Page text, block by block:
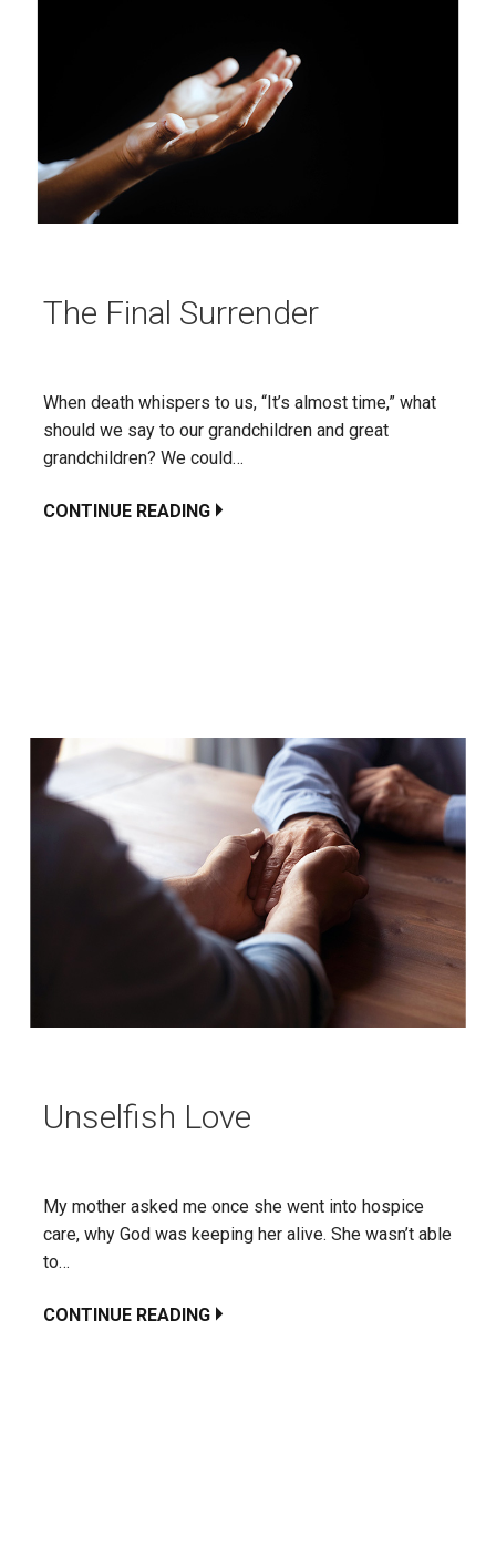
The Final Surrender
When death whispers to us, “It’s almost time,” what
should we say to our grandchildren and great
grandchildren? We could…
CONTINUE READING
Unselfish Love
My mother asked me once she went into hospice
care, why God was keeping her alive. She wasn’t able
to…
CONTINUE READING